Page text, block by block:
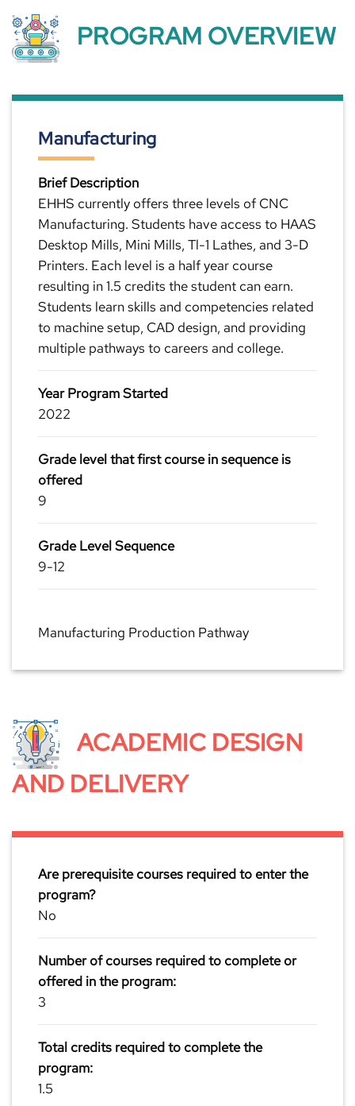
PROGRAM OVERVIEW
Manufacturing
Brief Description
EHHS currently offers three levels of CNC
Manufacturing. Students have access to HAAS
Desktop Mills, Mini Mills, Tl-1 Lathes, and 3-D
Printers. Each level is a half year course
resulting in 1.5 credits the student can earn.
Students learn skills and competencies related
to machine setup, CAD design, and providing
multiple pathways to careers and college.
Year Program Started
2022
Grade level that first course in sequence is
offered
9
Grade Level Sequence
9-12
Manufacturing Production Pathway
ACADEMIC DESIGN
AND DELIVERY
Are prerequisite courses required to enter the
program?
No
Number of courses required to complete or
offered in the program:
3
Total credits required to complete the
program:
1.5